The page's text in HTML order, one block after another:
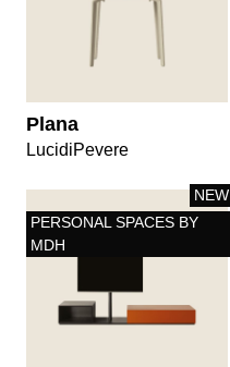
Plana
LucidiPevere
NEW
PERSONAL SPACES BY
MDH